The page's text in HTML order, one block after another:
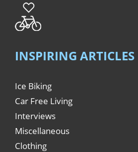
INSPIRING ARTICLES
Ice Biking
Car Free Living
Interviews
Miscellaneous
Clothing